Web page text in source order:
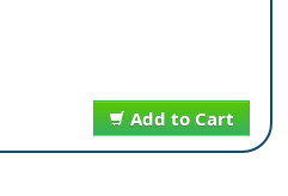
Add to Cart